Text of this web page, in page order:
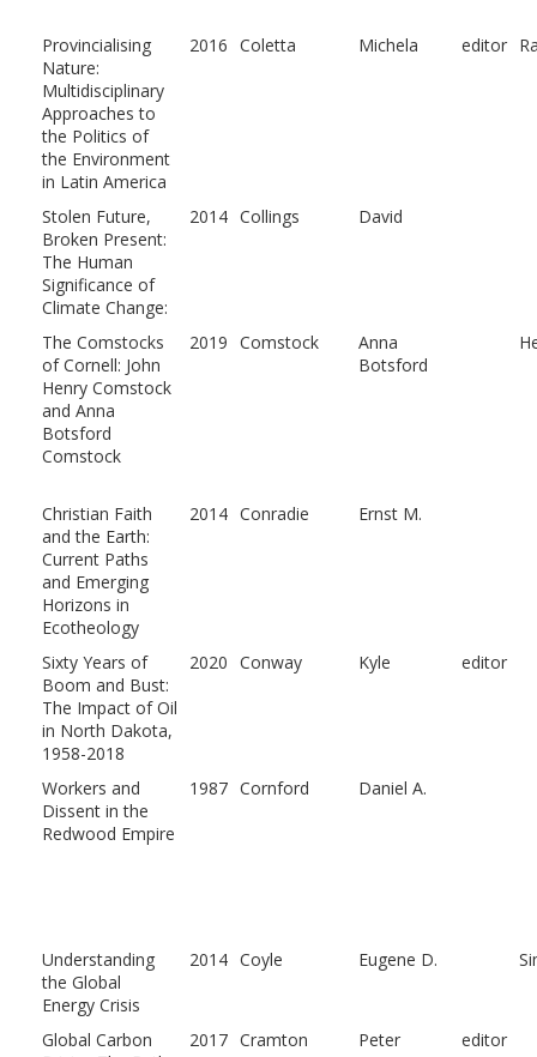
Provincialising
Nature:
Multidisciplinary
Approaches to
the Politics of
the Environment
in Latin America
2016 Coletta Michela editor
Stolen Future,
Broken Present:
The Human
Significance of
Climate Change:
2014 Collings David
The Comstocks
of Cornell: John
Henry Comstock
and Anna
Botsford
Comstock
2019 Comstock
Anna
Botsford
Christian Faith
and the Earth:
Current Paths
and Emerging
Horizons in
Ecotheology
2014 Conradie Ernst M.
Sixty Years of
Boom and Bust:
The Impact of Oil
in North Dakota,
1958-2018
2020 Conway Kyle editor
Workers and
Dissent in the
Redwood Empire
1987 Cornford Daniel A.
Understanding
the Global
Energy Crisis
2014 Coyle Eugene D.
Global Carbon
2017 Cramton Peter editor